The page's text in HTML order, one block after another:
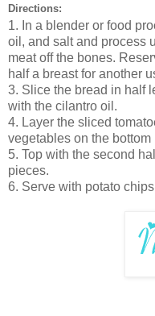
Directions:
1. In a blender or food
oil, and salt and process
meat off the bones.
half a breast for another
3. Slice the bread in half
with the cilantro oil.
4. Layer the sliced
vegetables on the bottom
5. Top with the second
pieces.
6. Serve with potato